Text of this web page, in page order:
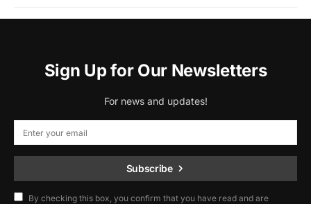
Sign Up for Our Newsletters
For news and updates!
Subscribe
By checking this box, you confirm that you have read and are